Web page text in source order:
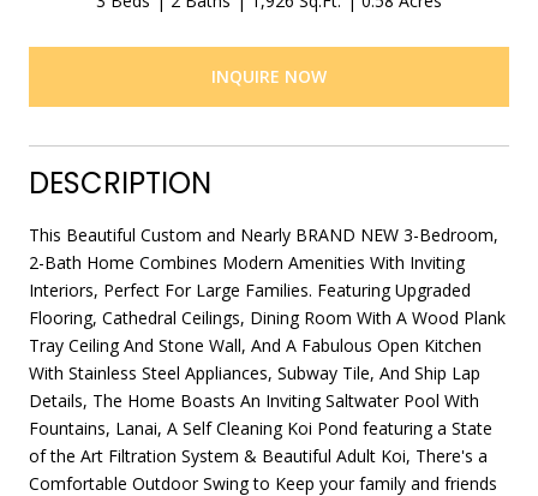
INQUIRE NOW
DESCRIPTION
This Beautiful Custom and Nearly BRAND NEW 3-Bedroom,
2-Bath Home Combines Modern Amenities With Inviting
Interiors, Perfect For Large Families. Featuring Upgraded
Flooring, Cathedral Ceilings, Dining Room With A Wood Plank
Tray Ceiling And Stone Wall, And A Fabulous Open Kitchen
With Stainless Steel Appliances, Subway Tile, And Ship Lap
Details, The Home Boasts An Inviting Saltwater Pool With
Fountains, Lanai, A Self Cleaning Koi Pond featuring a State
of the Art Filtration System & Beautiful Adult Koi, There's a
Comfortable Outdoor Swing to Keep your family and friends